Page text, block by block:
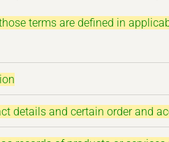
terms are defined in
details and certain order and